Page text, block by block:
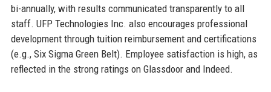
bi-annually, with results communicated transparently to all
staff. UFP Technologies Inc. also encourages professional
development through tuition reimbursement and certifications
(e.g., Six Sigma Green Belt). Employee satisfaction is high, as
reflected in the strong ratings on Glassdoor and Indeed.